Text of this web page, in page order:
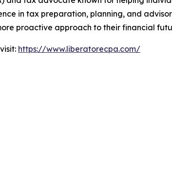
in tax preparation, planning, and
proactive approach to their financial
https://www.liberatorecpa.com/